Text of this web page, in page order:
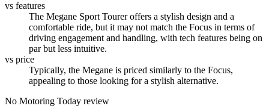
vs features
The Megane Sport Tourer offers a stylish design and a
comfortable ride, but it may not match the Focus in terms of
driving engagement and handling, with tech features being on
par but less intuitive.
vs price
Typically, the Megane is priced similarly to the Focus,
appealing to those looking for a stylish alternative.
No Motoring Today review